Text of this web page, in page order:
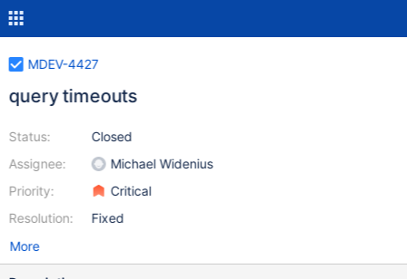
MDEV-4427
query timeouts
Status:
Assignee:
Priority:
Resolution:
Closed
Michael Widenius
Critical
Fixed
More